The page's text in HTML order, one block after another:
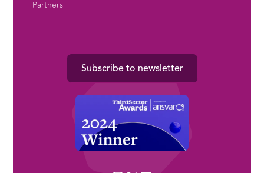
Partners
Subscribe to newsletter